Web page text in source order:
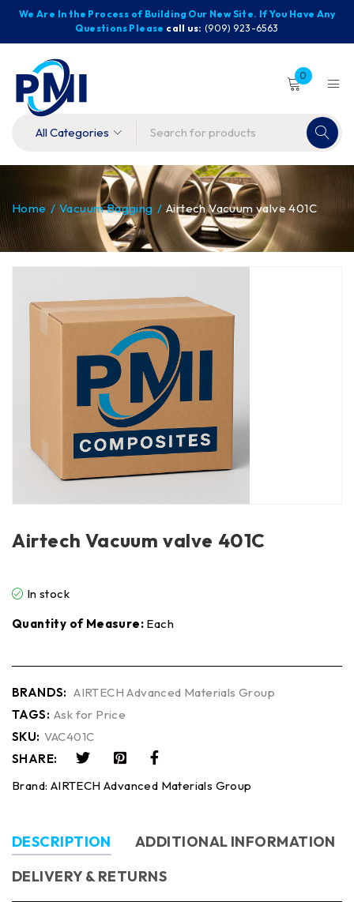
We Are In the Process of Building Our New Site. If You Have Any
Questions Please call us: (909) 923-6563
0
Home / Vacuum Bagging / Airtech Vacuum valve 401C
Airtech Vacuum valve 401C
In stock
Quantity of Measure: Each
BRANDS: AIRTECH Advanced Materials Group
TAGS: Ask for Price
SKU: VAC401C
SHARE:
Brand: AIRTECH Advanced Materials Group
DESCRIPTION
ADDITIONAL INFORMATION
DELIVERY & RETURNS